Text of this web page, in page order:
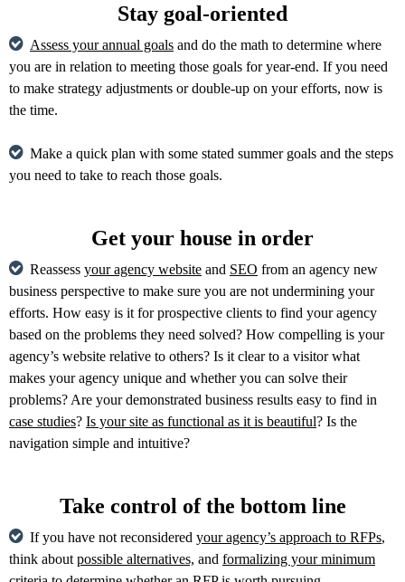
Stay goal-oriented
Assess your annual goals and do the math to determine where
you are in relation to meeting those goals for year-end. If you need
to make strategy adjustments or double-up on your efforts, now is
the time.
Make a quick plan with some stated summer goals and the steps
you need to take to reach those goals.
Get your house in order
Reassess your agency website and SEO from an agency new
business perspective to make sure you are not undermining your
efforts. How easy is it for prospective clients to find your agency
based on the problems they need solved? How compelling is your
agency’s website relative to others? Is it clear to a visitor what
makes your agency unique and whether you can solve their
problems? Are your demonstrated business results easy to find in
case studies? Is your site as functional as it is beautiful? Is the
navigation simple and intuitive?
Take control of the bottom line
If you have not reconsidered your agency’s approach to RFPs,
think about possible alternatives, and formalizing your minimum